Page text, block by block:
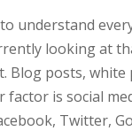
understand
looking at
Blog posts,
is social
Twitter,